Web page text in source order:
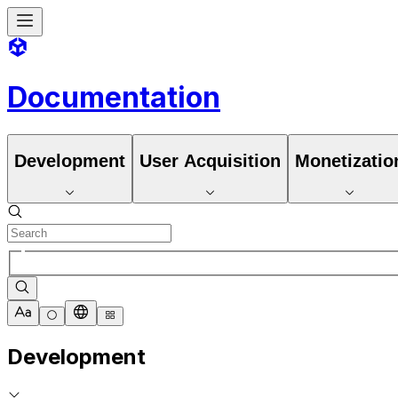
Documentation
Development User Acquisition
Development